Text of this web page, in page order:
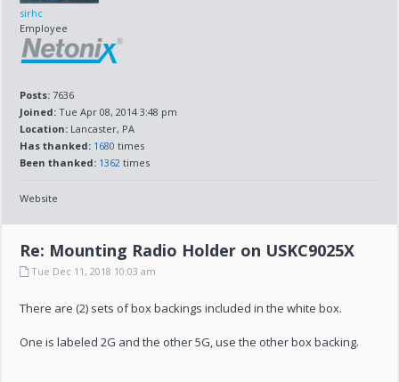
sirhc
Employee
Posts: 7636
Joined: Tue Apr 08, 2014 3:48 pm
Location: Lancaster, PA
Has thanked: 1680 times
Been thanked: 1362 times
Website
Re: Mounting Radio Holder on USKC9025X
Tue Dec 11, 2018 10:03 am
There are (2) sets of box backings included in the white box.
One is labeled 2G and the other 5G, use the other box backing.